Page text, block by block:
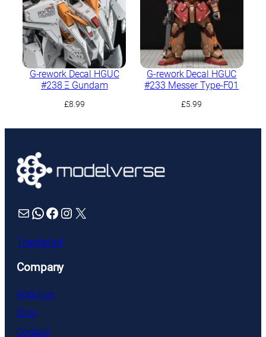
G-rework Decal HGUC
#238 Ξ Gundam
£8.99
G-rework Decal HGUC
#233 Messer Type-F01
£5.99
Mail WhatsApp Facebook Instagram X
Trustpilot
Company
About us
Blog
Contact